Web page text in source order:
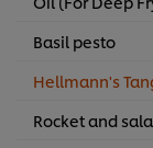
Basil pesto
Hellmann's
Rocket and